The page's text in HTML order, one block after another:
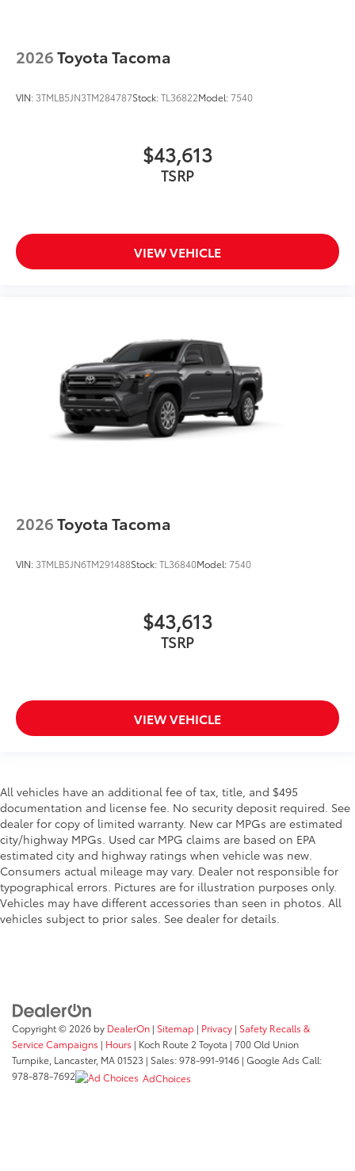
2026Toyota Tacoma
VIN: 3TMLB5JN3TM284787Stock:TL36822Model:7540
$43,613
TSRP
VIEW VEHICLE
2026Toyota Tacoma
VIN: 3TMLB5JN6TM291488Stock:TL36840Model:7540
$43,613
TSRP
VIEW VEHICLE
All vehicles have an additional fee of tax, title, and $495
documentation and license fee. No security deposit required. See
dealer for copy of limited warranty. New car MPGs are estimated
city/highway MPGs. Used car MPG claims are based on EPA
estimated city and highway ratings when vehicle was new.
Consumers actual mileage may vary. Dealer not responsible for
typographical errors. Pictures are for illustration purposes only.
Vehicles may have different accessories than seen in photos. All
vehicles subject to prior sales. See dealer for details.
Copyright © 2026 by DealerOn | Sitemap | Privacy | Safety Recalls &
Service Campaigns | Hours | Koch Route 2 Toyota | 700 Old Union
Turnpike, Lancaster, MA01523 | Sales:978-991-9146 | Google Ads Call:
978-878-7692
AdChoices